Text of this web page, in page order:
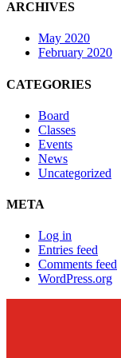
ARCHIVES
May 2020
February 2020
CATEGORIES
Board
Classes
Events
News
Uncategorized
META
Log in
Entries feed
Comments feed
WordPress.org